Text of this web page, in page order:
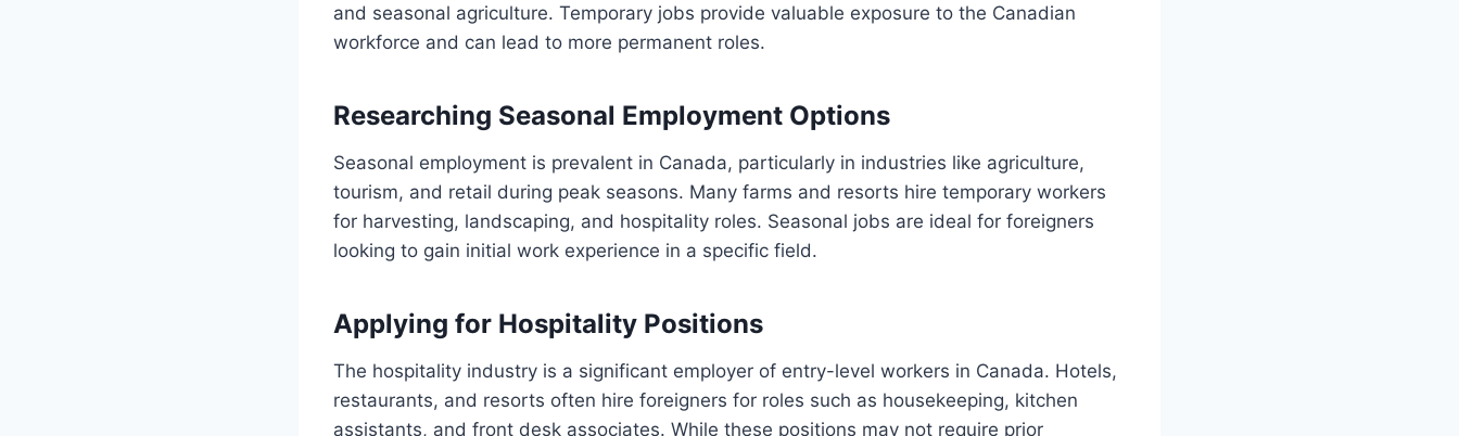
and seasonal agriculture. Temporary jobs provide valuable exposure to the Canadian
workforce and can lead to more permanent roles.
Researching Seasonal Employment Options
Seasonal employment is prevalent in Canada, particularly in industries like agriculture,
tourism, and retail during peak seasons. Many farms and resorts hire temporary workers
for harvesting, landscaping, and hospitality roles. Seasonal jobs are ideal for foreigners
looking to gain initial work experience in a specific field.
Applying for Hospitality Positions
The hospitality industry is a significant employer of entry-level workers in Canada. Hotels,
restaurants, and resorts often hire foreigners for roles such as housekeeping, kitchen
assistants, and front desk associates. While these positions may not require prior